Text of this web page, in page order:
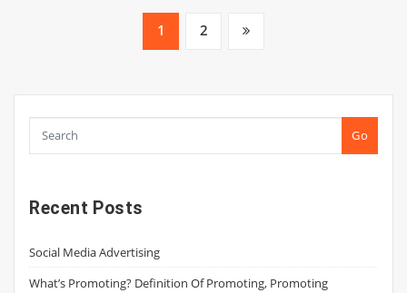
1 2
Go
Recent Posts
Social Media Advertising
What’s Promoting? Definition Of Promoting, Promoting